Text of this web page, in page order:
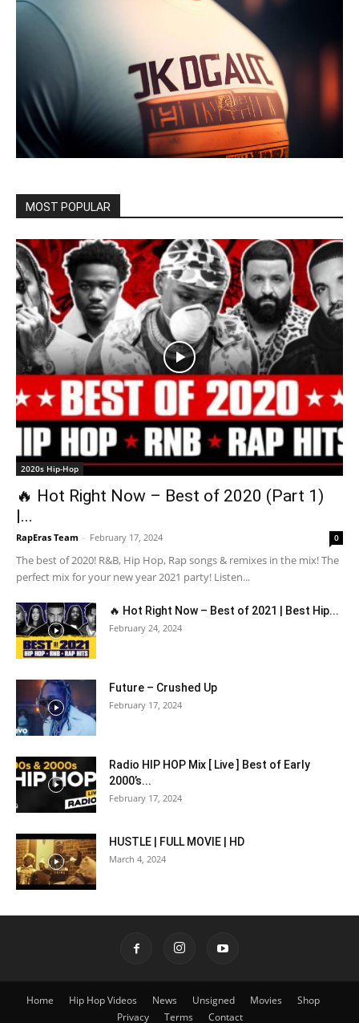
MOST POPULAR
2020s Hip-Hop
🔥 Hot Right Now – Best of 2020 (Part 1)
|...
RapEras Team - February 17, 2024 0
The best of 2020! R&B, Hip Hop, Rap songs & remixes in the mix! The
perfect mix for your new year 2021 party! Listen...
🔥 Hot Right Now – Best of 2021 | Best Hip...
February 24, 2024
Future – Crushed Up
February 17, 2024
Radio HIP HOP Mix [ Live ] Best of Early
2000’s...
February 17, 2024
HUSTLE | FULL MOVIE | HD
March 4, 2024
Home Hip Hop Videos News Unsigned Movies
Shop
Privacy
Terms Contact